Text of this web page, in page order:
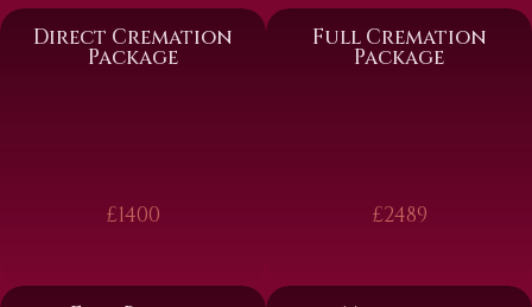
Direct Cremation
Package
£1400
Full Cremation
Package
£2489